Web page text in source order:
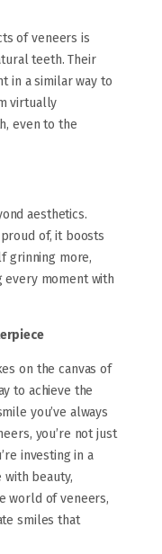
of veneers is
teeth. Their
in a similar way to
virtually
even to the
aesthetics.
of, it boosts
grinning more,
every moment with
on the canvas of
to achieve the
you’ve always
you’re not just
investing in a
beauty,
world of veneers,
smiles that